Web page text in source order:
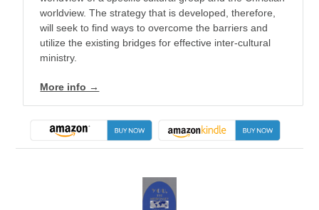
worldview. The strategy that is developed, therefore,
will seek to find ways to overcome the barriers and
utilize the existing bridges for effective inter-cultural
ministry.
More info →